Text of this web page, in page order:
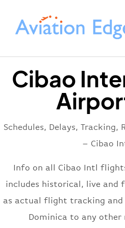
Cibao
Schedules, Delays, Tracking,
– Cibao
Info on all Cibao Intl
includes historical, live and
as actual flight tracking
Dominica to any other